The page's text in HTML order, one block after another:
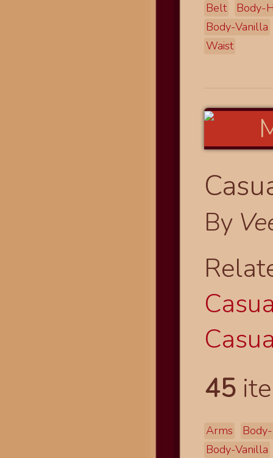
Belt
Body-
Body-Vanilla
Waist
By
45
Arms
Body-Vanilla